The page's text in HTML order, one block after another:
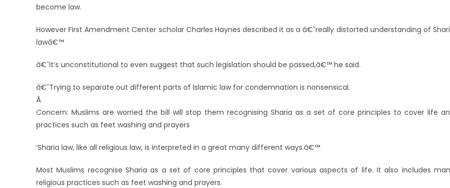
become law.
However First Amendment Center scholar Charles Haynes described it as a â€˜really distorted understanding of
lawâ€™
â€˜It’s unconstitutional to even suggest that such legislation should be passed,â€™ he said.
â€˜Trying to separate out different parts of Islamic law for condemnation is nonsensical.
Â
Concern: Muslims are worried the bill will stop them recognising Sharia as a set of core principles to cover life
practices such as feet washing and prayers
‘Sharia law, like all religious law, is interpreted in a great many different ways.â€™
Most Muslims recognise Sharia as a set of core principles that cover various aspects of life. It also includes
religious practices such as feet washing and prayers.